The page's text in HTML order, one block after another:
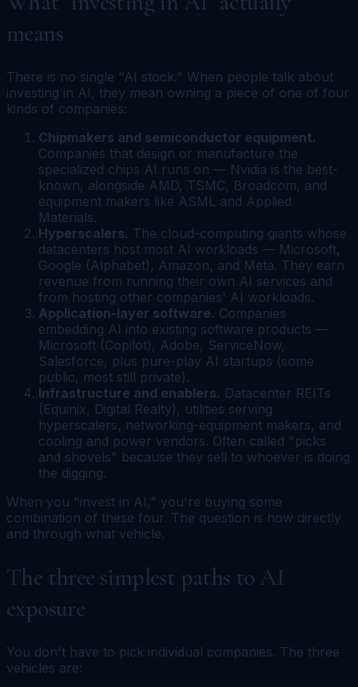
means
There is no single "AI stock." When people talk about
investing in AI, they mean owning a piece of one of four
kinds of companies:
Chipmakers and semiconductor equipment.
Companies that design or manufacture the
specialized chips AI runs on — Nvidia is the best-
known, alongside AMD, TSMC, Broadcom, and
equipment makers like ASML and Applied
Materials.
Hyperscalers. The cloud-computing giants whose
datacenters host most AI workloads — Microsoft,
Google (Alphabet), Amazon, and Meta. They earn
revenue from running their own AI services and
from hosting other companies' AI workloads.
Application-layer software. Companies
embedding AI into existing software products —
Microsoft (Copilot), Adobe, ServiceNow,
Salesforce, plus pure-play AI startups (some
public, most still private).
Infrastructure and enablers. Datacenter REITs
(Equinix, Digital Realty), utilities serving
hyperscalers, networking-equipment makers, and
cooling and power vendors. Often called "picks
and shovels" because they sell to whoever is doing
the digging.
When you "invest in AI," you're buying some
combination of these four. The question is how directly
and through what vehicle.
The three simplest paths to AI
exposure
You don't have to pick individual companies. The three
vehicles are: